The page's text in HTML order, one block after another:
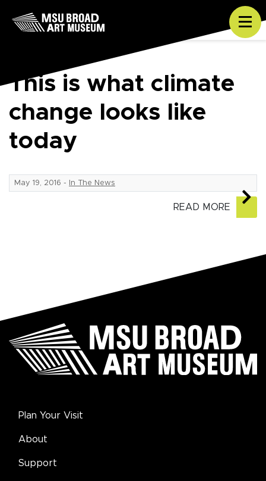
Skip to content
This is what climate
change looks like
today
May 19, 2016 - In The News
READ MORE
Plan Your Visit
About
Support